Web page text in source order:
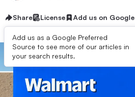
Share License Add us on Google
Add us as a Google Preferred
Source to see more of our articles in
your search results.